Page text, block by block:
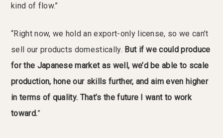
kind of flow.”
“Right now, we hold an export-only license, so we can’t
sell our products domestically. But if we could produce
for the Japanese market as well, we’d be able to scale
production, hone our skills further, and aim even higher
in terms of quality. That’s the future I want to work
toward.”